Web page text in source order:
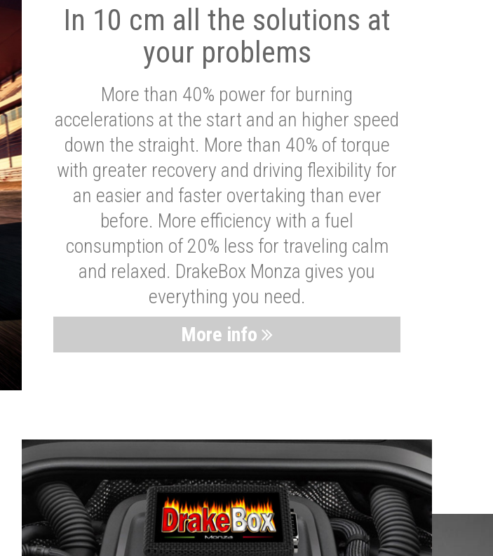
In 10 cm all the solutions at
your problems
More than 40% power for burning
accelerations at the start and an higher speed
down the straight. More than 40% of torque
with greater recovery and driving flexibility for
an easier and faster overtaking than ever
before. More efficiency with a fuel
consumption of 20% less for traveling calm
and relaxed. DrakeBox Monza gives you
everything you need.
More info